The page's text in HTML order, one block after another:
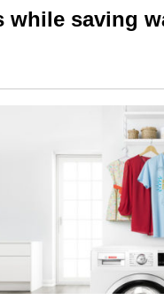
while saving